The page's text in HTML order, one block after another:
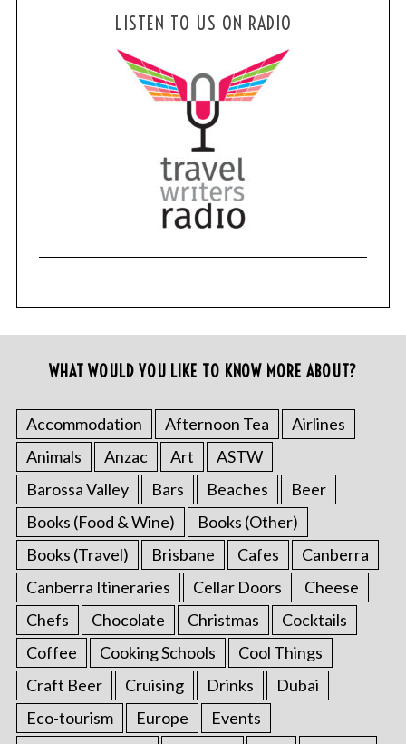
LISTEN TO US ON RADIO
WHAT WOULD YOU LIKE TO KNOW MORE ABOUT?
Accommodation Afternoon Tea
Airlines
Animals
Anzac Art
ASTW
Barossa Valley
Bars Beaches
Beer
Books (Food & Wine)
Books (Other)
Books (Travel)
Brisbane Cafes
Canberra
Canberra Itineraries
Cellar Doors
Cheese
Chefs
Chocolate Christmas
Cocktails
Coffee
Cooking Schools
Cool Things
Craft Beer
Cruising Drinks
Dubai
Eco-tourism
Europe
Events